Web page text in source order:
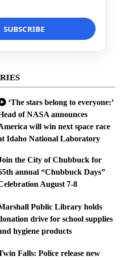
‘The stars belong to everyone:’
of NASA announces
will win next space race
Idaho National Laboratory
the City of Chubbuck for
annual “Chubbuck Days”
August 7-8
Public Library holds
drive for school supplies
hygiene products
Falls: Police release new